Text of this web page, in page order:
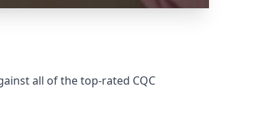
all of the top-rated CQC